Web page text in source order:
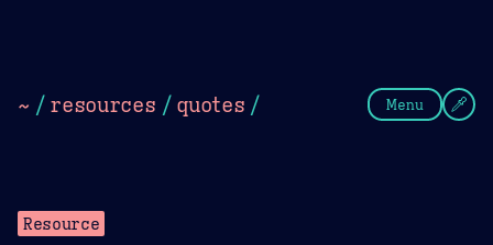
~ / resources / quotes / Menu
Resource